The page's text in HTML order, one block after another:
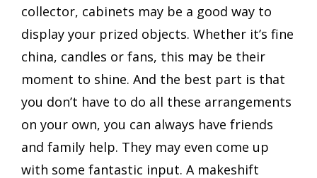
collector, cabinets may be a good way to
display your prized objects. Whether it’s fine
china, candles or fans, this may be their
moment to shine. And the best part is that
you don’t have to do all these arrangements
on your own, you can always have friends
and family help. They may even come up
with some fantastic input. A makeshift